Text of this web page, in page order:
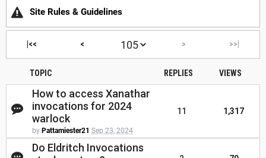
Site Rules & Guidelines
|<< < > >>|
TOPIC REPLIES VIEWS
How to access Xanathar
invocations for 2024
warlock
by Pattamiester21 Sep 23, 2024
11 1,317
Do Eldritch Invocations